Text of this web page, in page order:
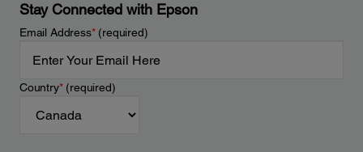
Stay Connected with Epson
Email Address*(required)
Country*(required)